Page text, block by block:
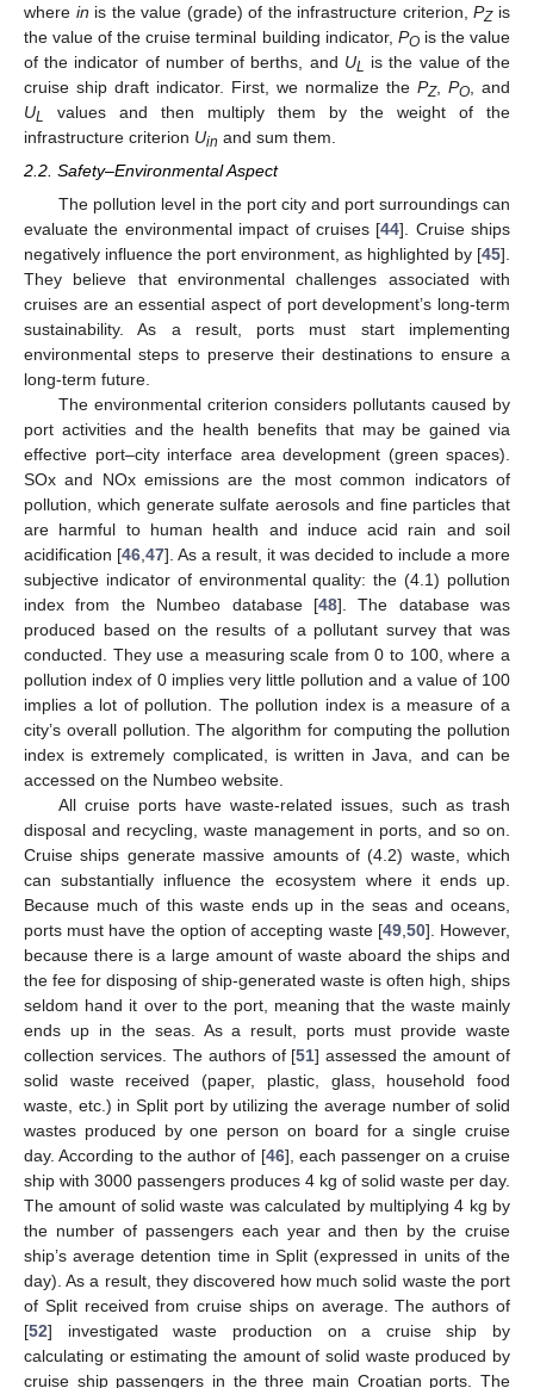
where in is the value (grade) of the infrastructure criterion,PZis
the value of the cruise terminal building indicator, POis the value
of the indicator of number of berths, and UL
is the value of the
cruise ship draft indicator. First, we normalize the PZ, PO , and
UL
values and then multiply them by the weight of the
infrastructure criterion Uin and sum them.
2.2. Safety–Environmental Aspect
The pollution level in the port city and port surroundings can
evaluate the environmental impact of cruises [44]. Cruise ships
negatively influence the port environment, as highlighted by [45].
They believe that environmental challenges associated with
cruises are an essential aspect of port development’s long-term
sustainability. As a result, ports must start implementing
environmental steps to preserve their destinations to ensure a
long-term future.
The environmental criterion considers pollutants caused by
port activities and the health benefits that may be gained via
effective port–city interface area development (green spaces).
SOx and NOx emissions are the most common indicators of
pollution, which generate sulfate aerosols and fine particles that
are harmful to human health and induce acid rain and soil
acidification [46 47]. As a result, it was decided to include a more
subjective indicator of environmental quality: the (4.1) pollution
index from the Numbeo database [48]. The database was
produced based on the results of a pollutant survey that was
conducted. They use a measuring scale from 0 to 100, where a
pollution index of 0 implies very little pollution and a value of 100
implies a lot of pollution. The pollution index is a measure of a
city’s overall pollution. The algorithm for computing the pollution
index is extremely complicated, is written in Java, and can be
accessed on the Numbeo website.
All cruise ports have waste-related issues, such as trash
disposal and recycling, waste management in ports, and so on.
Cruise ships generate massive amounts of (4.2) waste, which
can substantially influence the ecosystem where it ends up.
Because much of this waste ends up in the seas and oceans,
ports must have the option of accepting waste [49, 50]. However,
because there is a large amount of waste aboard the ships and
the fee for disposing of ship-generated waste is often high, ships
seldom hand it over to the port, meaning that the waste mainly
ends up in the seas. As a result, ports must provide waste
collection services. The authors of [51] assessed the amount of
solid waste received (paper, plastic, glass, household food
waste, etc.) in Split port by utilizing the average number of solid
wastes produced by one person on board for a single cruise
day. According to the author of [46], each passenger on a cruise
ship with 3000 passengers produces 4 kg of solid waste per day.
The amount of solid waste was calculated by multiplying 4 kg by
the number of passengers each year and then by the cruise
ship’s average detention time in Split (expressed in units of the
day). As a result, they discovered how much solid waste the port
of Split received from cruise ships on average. The authors of
[52] investigated waste production on a cruise ship by
calculating or estimating the amount of solid waste produced by
cruise ship passengers in the three main Croatian ports. The